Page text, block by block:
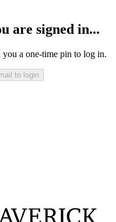
are signed in...
a one-time pin to log in.
to login